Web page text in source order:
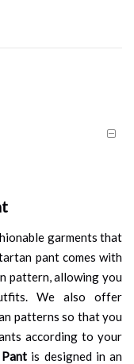
garments that
pant comes with
pattern, allowing you
We also offer
patterns so that you
according to your
is designed in an